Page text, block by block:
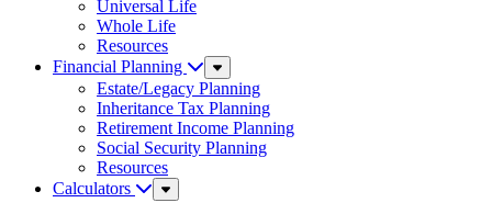
Universal Life
Whole Life
Resources
Financial Planning
Sub
Menu
Estate/Legacy Planning
Inheritance Tax Planning
Retirement Income Planning
Social Security Planning
Resources
Calculators
Sub
Menu